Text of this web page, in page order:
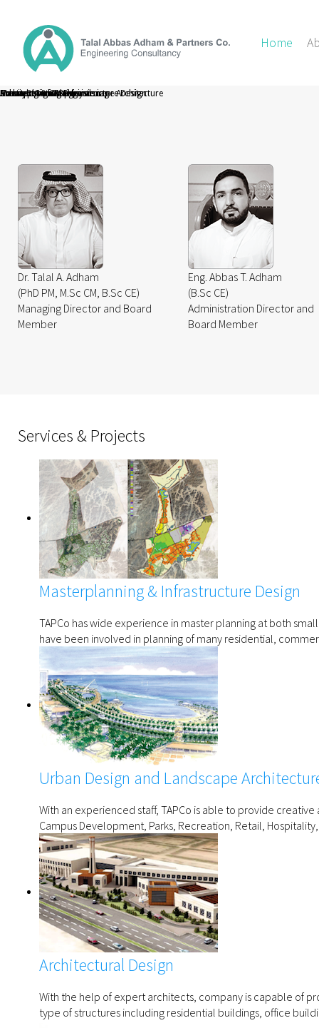
Home
Masterplanning Infrastructure Design
Urban Design and Landscape Architecture
Architectural Design
Surveying & GIS
Aviation Consultancy
Transportation Engineering
Construction Supervision
Dr. Talal A. Adham
(PhD PM, M.Sc CM, B.Sc CE)
Managing Director and Board
Member
Eng. Abbas T. Adham
(B.Sc CE)
Administration Director and
Board Member
Services & Projects
Masterplanning & Infrastructure Design
TAPCo has wide experience in master planning at both
have been involved in planning of many residential,
Urban Design and Landscape
With an experienced staff, TAPCo is able to provide
Campus Development, Parks, Recreation, Retail,
Architectural Design
With the help of expert architects, company is capable of
type of structures including residential buildings, office